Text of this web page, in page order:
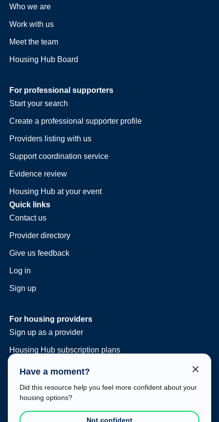
Have a moment?
Did this resource help you feel more confident about your
housing options?
Not confident
Who we are
Work with us
Meet the team
Housing Hub Board
For professional supporters
Start your search
Create a professional supporter profile
Providers listing with us
Support coordination service
Evidence review
Housing Hub at your event
Quick links
Contact us
Provider directory
Give us feedback
Log in
Sign up
For housing providers
Sign up as a provider
Housing Hub subscription plans
Consulting and vacancy management
Housing Hub at your event
Legal
Terms of use